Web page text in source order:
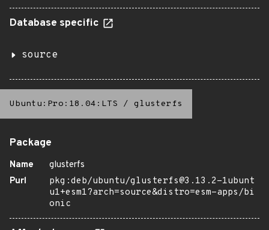
Database specific
source
Ubuntu:Pro:18.04:LTS / glusterfs
Package
Name
glusterfs
Purl
pkg:deb/ubuntu/glusterfs@3.13.2-1ubunt
u1+esm1?arch=source&distro=esm-apps/bi
onic